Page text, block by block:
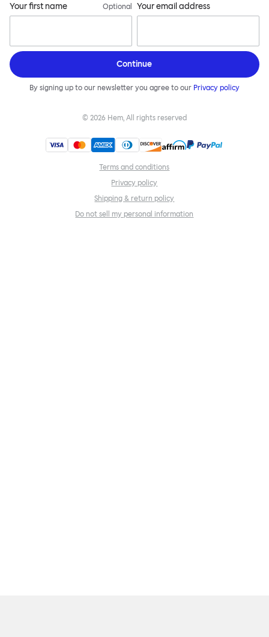
Your first name Optional Your email address
Continue
By signing up to our newsletter you agree to our Privacy policy
© 2026 Hem, All rights reserved
Terms and conditions
Privacy policy
Shipping & return policy
Do not sell my personal information